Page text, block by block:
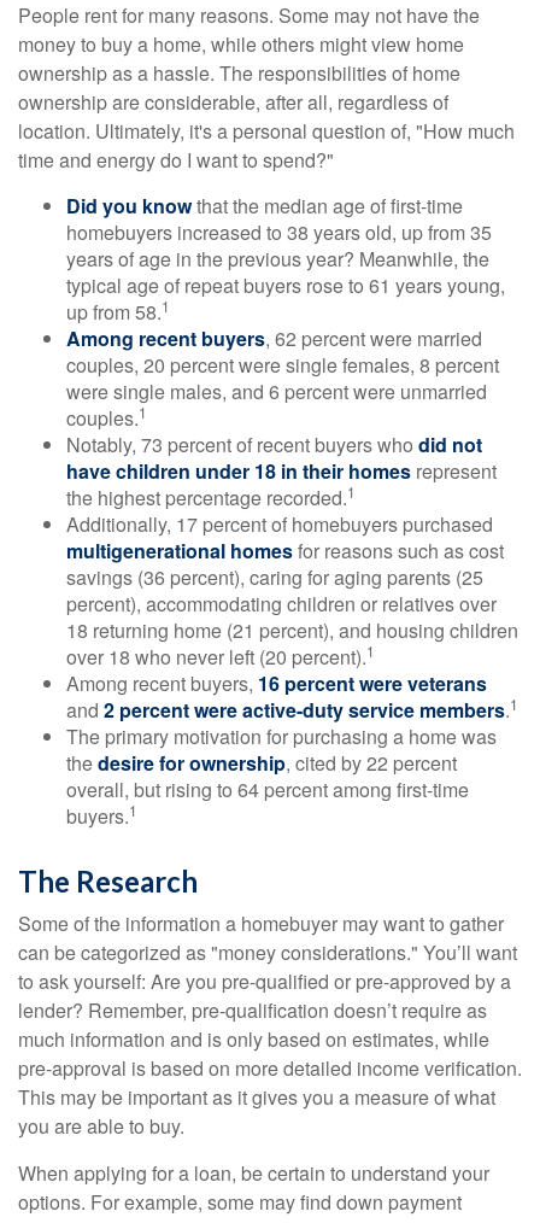
People rent for many reasons. Some may not have the
money to buy a home, while others might view home
ownership as a hassle. The responsibilities of home
ownership are considerable, after all, regardless of
location. Ultimately, it's a personal question of, "How much
time and energy do I want to spend?"
Did you knowthat the median age of first-time
homebuyers increased to 38 years old, up from 35
years of age in the previous year? Meanwhile, the
typical age of repeat buyers rose to 61 years young,
up from 58.1
Among recent buyers, 62 percent were married
couples, 20 percent were single females, 8 percent
were single males, and 6 percent were unmarried
couples.1
Notably, 73 percent of recent buyers who did not
have children under 18 in their homes represent
the highest percentage recorded.1
Additionally, 17 percent of homebuyers purchased
multigenerational homesfor reasons such as cost
savings (36 percent), caring for aging parents (25
percent), accommodating children or relatives over
18 returning home (21 percent), and housing children
over 18 who never left (20 percent).1
Among recent buyers, 16 percent were veterans
and 2 percent were active-duty service members.1
The primary motivation for purchasing a home was
thedesire for ownership, cited by 22 percent
overall, but rising to 64 percent among first-time
buyers.1
The Research
Some of the information a homebuyer may want to gather
can be categorized as "money considerations." You’ll want
to ask yourself: Are you pre-qualified or pre-approved by a
lender? Remember, pre-qualification doesn’t require as
much information and is only based on estimates, while
pre-approval is based on more detailed income verification.
This may be important as it gives you a measure of what
you are able to buy.
When applying for a loan, be certain to understand your
options. For example, some may find down payment